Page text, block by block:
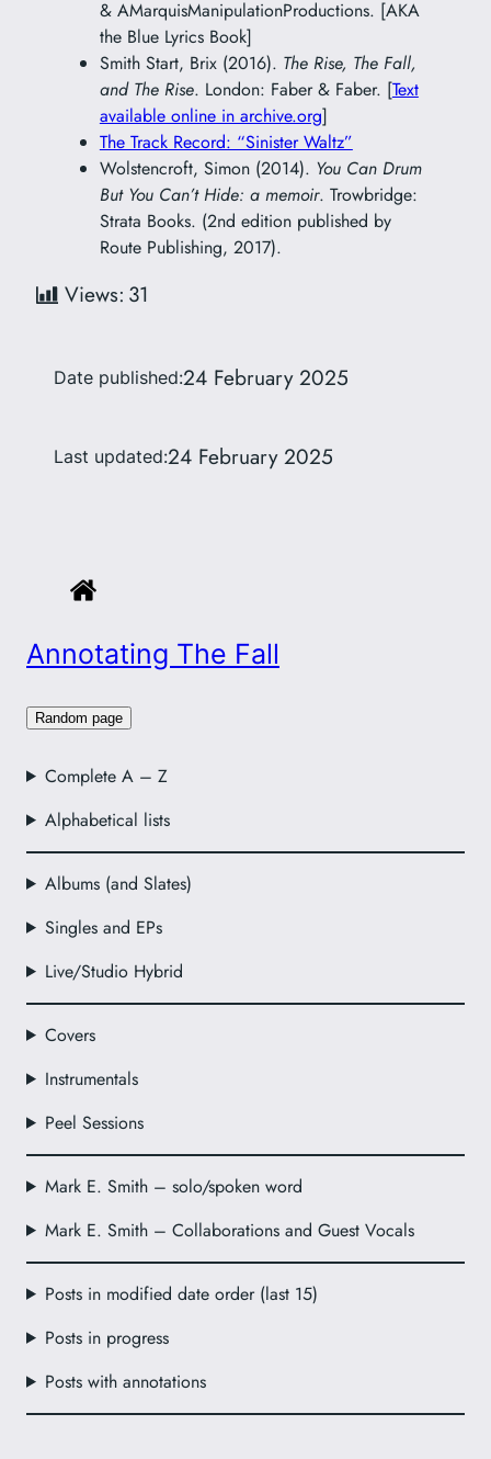
Annotating The Fall
Random page
Complete A – Z
Alphabetical lists
Albums (and Slates)
Singles and EPs
Live/Studio Hybrid
Covers
Instrumentals
Peel Sessions
Mark E. Smith – solo/spoken word
Mark E. Smith – Collaborations and Guest Vocals
Posts in modified date order (last 15)
Posts in progress
Posts with annotations
& AMarquisManipulationProductions. [AKA
the Blue Lyrics Book]
Smith Start, Brix (2016). The Rise, The Fall,
and The Rise. London: Faber & Faber. [Text
available online in archive.org]
The Track Record: “Sinister Waltz”
Wolstencroft, Simon (2014). You Can Drum
But You Can’t Hide: a memoir. Trowbridge:
Strata Books. (2nd edition published by
Route Publishing, 2017).
Views: 31
Date published:24 February 2025
Last updated:24 February 2025